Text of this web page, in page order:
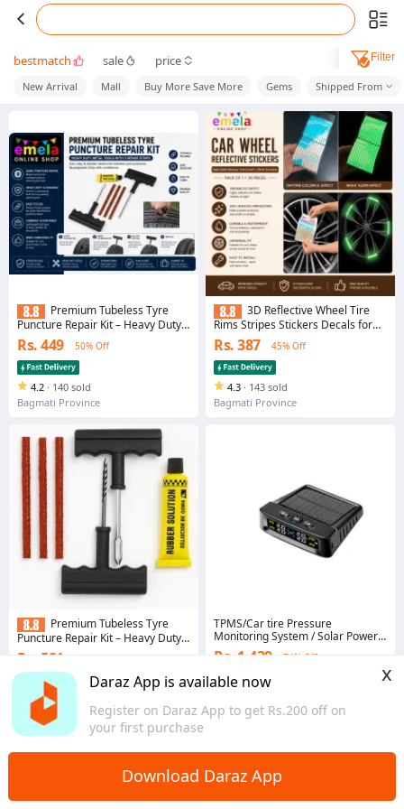
Daraz App is available now
Register on Daraz App to get Rs.200 off on
your first purchase
x
Download Daraz App
bestmatch sale price Filter
New Arrival Mall Buy More Save More Gems Shipped From
Premium Tubeless Tyre
Puncture Repair Kit – Heavy Duty
Metal Tools with 3 Repair Strips
Rs. 449 50% Off
4.2 · 140 sold
Bagmati Province
Premium Tubeless Tyre
Puncture Repair Kit – Heavy Duty
Metal Tools with 3 Repair Strips
Rs. 581
Voucher applied
4.2 · 43 sold
Bagmati Province
3D Reflective Wheel Tire
Rims Stripes Stickers Decals for
Car Motorcycle Bike Bicycle Night
Safety Decoration Automotive
Exterior Accessories Light (20
PCS)
Rs. 387 45% Off
4.3 · 143 sold
Bagmati Province
TPMS/Car tire Pressure
Monitoring System / Solar Power
Internal TPMS
Rs. 1,439
74% Off
Voucher applied
Bagmati Province